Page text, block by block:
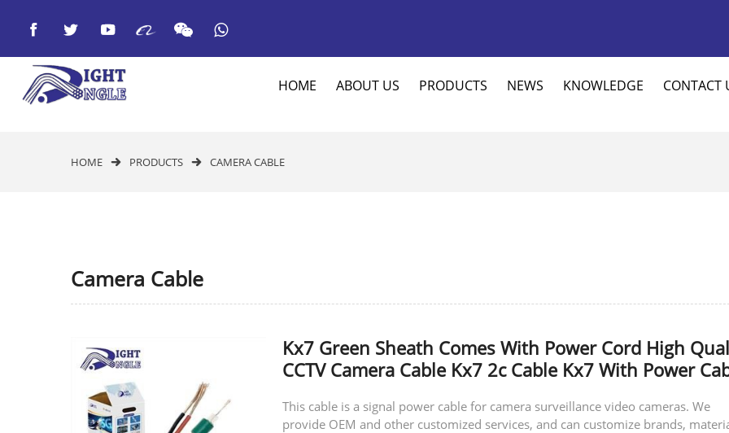
  
HOME ABOUT US PRODUCTS NEWS KNOWLEDGE CONTACT
HOME  PRODUCTS  CAMERA CABLE
Camera Cable
Kx7 Green Sheath Comes With Power Cord High
CCTV Camera Cable Kx7 2c Cable Kx7 With Power
This cable is a signal power cable for camera surveillance video cameras. We
provide OEM and other customized services, and can customize brands,